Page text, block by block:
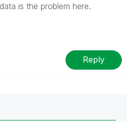
is the problem here.
Reply